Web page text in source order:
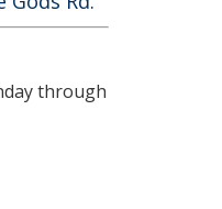
through